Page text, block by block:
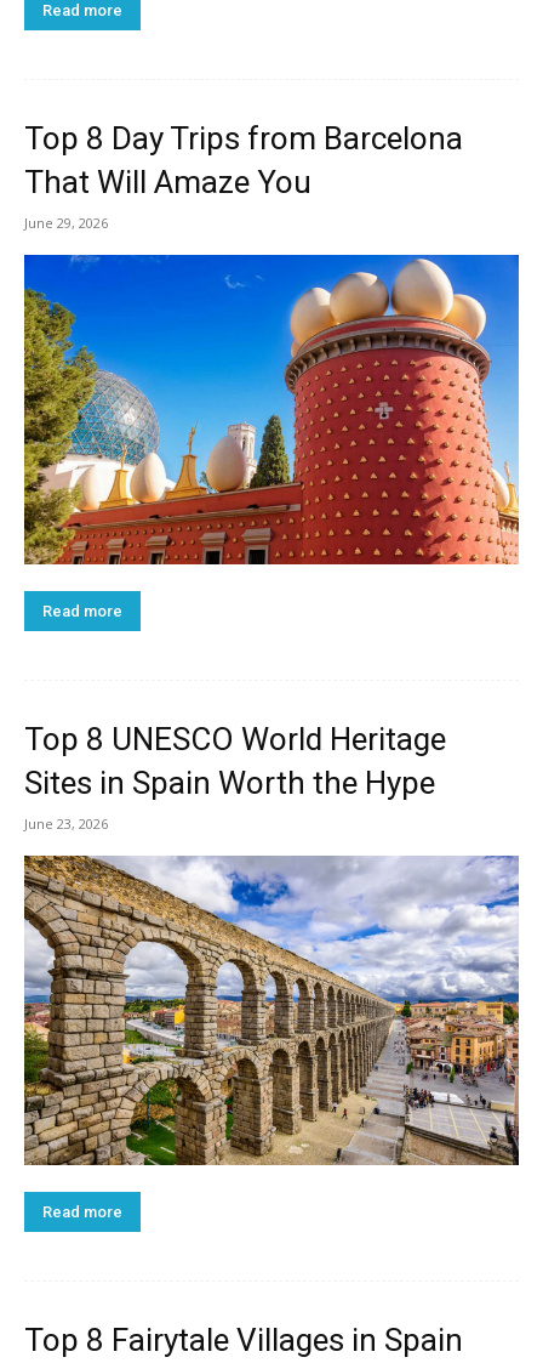
Read more
Top 8 Day Trips from Barcelona
That Will Amaze You
June 29, 2026
Read more
Top 8 UNESCO World Heritage
Sites in Spain Worth the Hype
June 23, 2026
Read more
Top 8 Fairytale Villages in Spain